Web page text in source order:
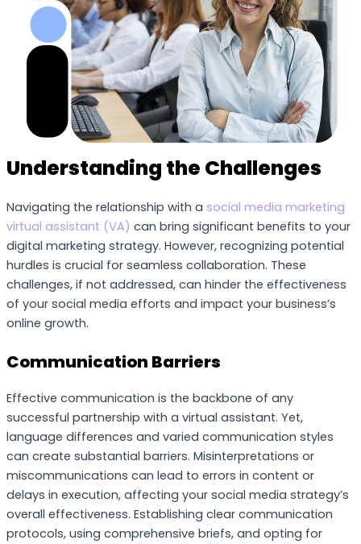
Understanding the Challenges
Navigating the relationship with a social media marketing
virtual assistant (VA) can bring significant benefits to your
digital marketing strategy. However, recognizing potential
hurdles is crucial for seamless collaboration. These
challenges, if not addressed, can hinder the effectiveness
of your social media efforts and impact your business’s
online growth.
Communication Barriers
Effective communication is the backbone of any
successful partnership with a virtual assistant. Yet,
language differences and varied communication styles
can create substantial barriers. Misinterpretations or
miscommunications can lead to errors in content or
delays in execution, affecting your social media strategy’s
overall effectiveness. Establishing clear communication
protocols, using comprehensive briefs, and opting for